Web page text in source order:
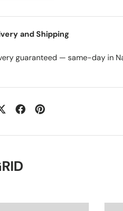
and Shipping
guaranteed — same-day in